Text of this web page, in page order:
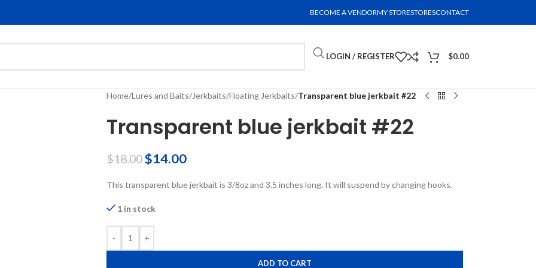
BECOME A VENDORMY STORESTORESCONTACT
LOGIN / REGISTER $0.00
Home/Lures and Baits/Jerkbaits/Floating Jerkbaits/Transparent blue jerkbait #22
Transparent blue jerkbait #22
$18.00$14.00
This transparent blue jerkbait is 3/8oz and 3.5 inches long. It will suspend by changing hooks.
1 in stock
- +
ADD TO CART